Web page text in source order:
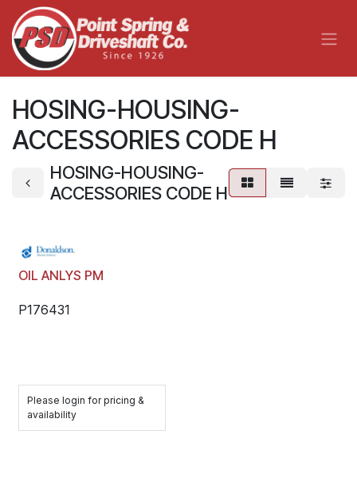
Skip to Content
HOSING-HOUSING-
ACCESSORIES CODE H
HOSING-HOUSING-
ACCESSORIES CODE H
OIL ANLYS PM
P176431
Please login for pricing &
availability